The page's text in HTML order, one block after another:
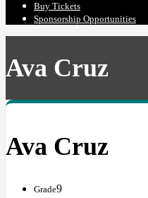
Buy Tickets
Sponsorship Opportunities
Ava Cruz
Ava Cruz
Grade9